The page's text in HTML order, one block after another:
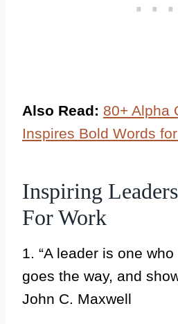
Also Read: 80+ Alpha
Inspires Bold Words
Inspiring
For Work
1. “A leader is one
goes the way, and
John C. Maxwell